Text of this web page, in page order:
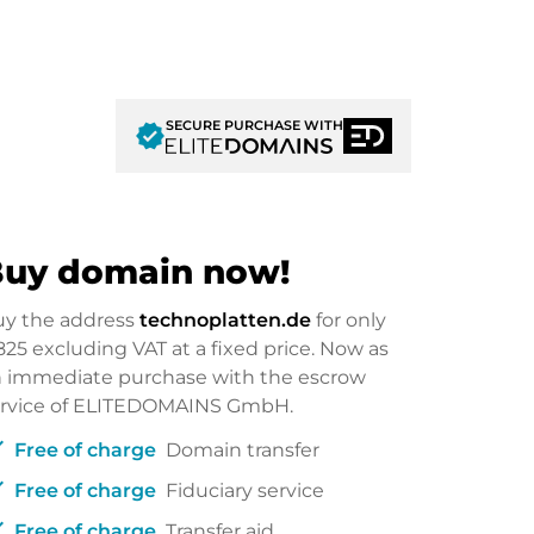
verifiedSECURE PURCHASE WITH
domain now!
the addresstechnoplatten.de for only
excluding VAT at a fixed price. Now as
immediate purchase with the escrow
of ELITEDOMAINS GmbH.
Free of charge Domain transfer
Free of charge Fiduciary service